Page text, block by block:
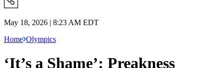
May 18, 2026 | 8:23 AM EDT
Home Olympics
‘It’s a Shame’: Preakness